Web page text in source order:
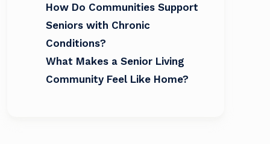
How Do Communities Support
Seniors with Chronic
Conditions?
What Makes a Senior Living
Community Feel Like Home?